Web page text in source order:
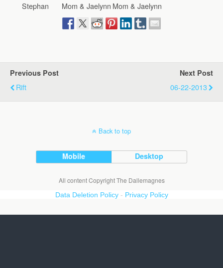
Stephan Mom & Jaelynn Mom & Jaelynn
Previous Post
Rift
Next Post
06-22-2013
Back to top
Mobile Desktop
All content Copyright The Dallemagnes
Data Deletion Policy- Privacy Policy